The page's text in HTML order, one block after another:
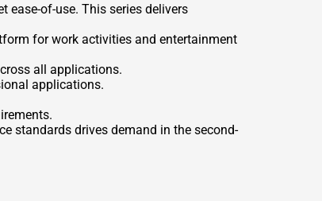
ease-of-use. This series delivers
for work activities and entertainment
all applications.
applications.
standards drives demand in the second-